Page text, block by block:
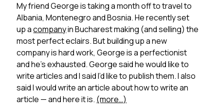
My friend George is taking a month off to travel to
Albania, Montenegro and Bosnia. He recently set
up acompanyin Bucharest making (and selling) the
most perfect eclairs. But building up a new
company is hard work, George is a perfectionist
and he’s exhausted. George said he would like to
write articles and I said I’d like to publish them. I also
said I would write an article about how to write an
article — and here it is. (more…)